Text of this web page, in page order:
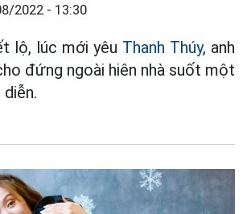
2022 - 13:30
lộ, lúc mới yêu Thanh Thúy, anh
đứng ngoài hiên nhà suốt một